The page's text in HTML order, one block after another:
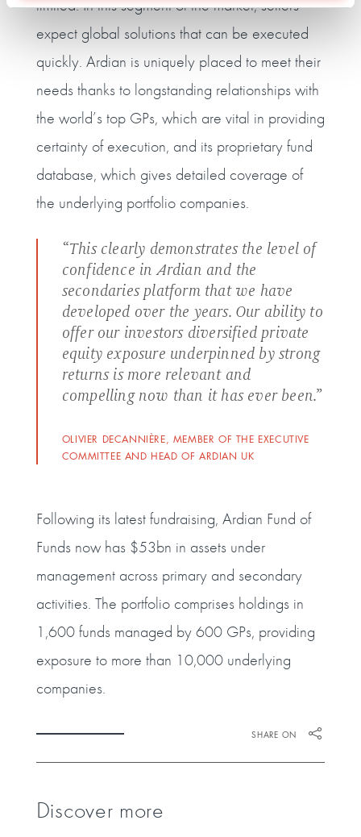
limited. In this segment of the market, sellers
expect global solutions that can be executed
quickly. Ardian is uniquely placed to meet their
needs thanks to longstanding relationships with
the world’s top GPs, which are vital in providing
certainty of execution, and its proprietary fund
database, which gives detailed coverage of
the underlying portfolio companies.
“This clearly demonstrates the level of
confidence in Ardian and the
secondaries platform that we have
developed over the years. Our ability to
offer our investors diversified private
equity exposure underpinned by strong
returns is more relevant and
compelling now than it has ever been.”
OLIVIER DECANNIÈRE, MEMBER OF THE EXECUTIVE
COMMITTEE AND HEAD OF ARDIAN UK
Following its latest fundraising, Ardian Fund of
Funds now has $53bn in assets under
management across primary and secondary
activities. The portfolio comprises holdings in
1,600 funds managed by 600 GPs, providing
exposure to more than 10,000 underlying
companies.
SHARE ON
Discover more